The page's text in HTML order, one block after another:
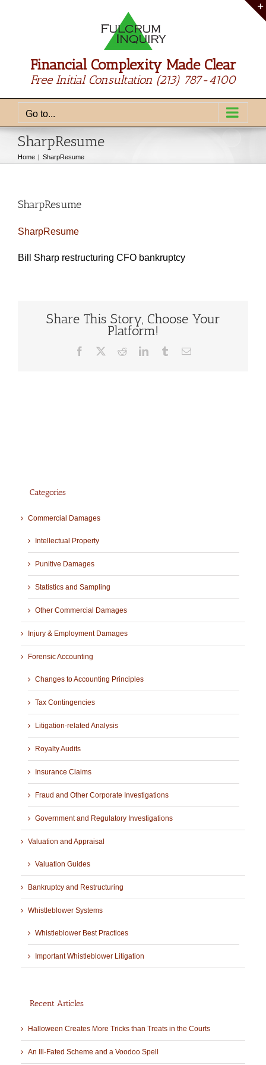
Financial Complexity Made Clear
Free Initial Consultation (213) 787-4100
Go to...
SharpResume
Home SharpResume
SharpResume
SharpResume
Bill Sharp restructuring CFO bankruptcy
Share This Story, Choose Your
Platform!
Facebook RedditLinkedInTumblrEmail
Categories
Commercial Damages
Intellectual Property
Punitive Damages
Statistics and Sampling
Other Commercial Damages
Injury & Employment Damages
Forensic Accounting
Changes to Accounting Principles
Tax Contingencies
Litigation-related Analysis
Royalty Audits
Insurance Claims
Fraud and Other Corporate Investigations
Government and Regulatory Investigations
Valuation and Appraisal
Valuation Guides
Bankruptcy and Restructuring
Whistleblower Systems
Whistleblower Best Practices
Important Whistleblower Litigation
Recent Articles
Halloween Creates More Tricks than Treats in the Courts
An Ill-Fated Scheme and a Voodoo Spell